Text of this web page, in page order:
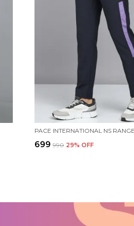
₹699 ₹990 29% OFF